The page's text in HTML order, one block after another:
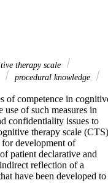
therapy scale
procedural knowledge
of competence in
of such measures in
confidentiality issues to
therapy scale (CTS)
for development of
patient declarative and
reflection of a
have been developed to